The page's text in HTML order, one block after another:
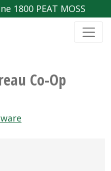
1800 PEAT MOSS
Co-Op